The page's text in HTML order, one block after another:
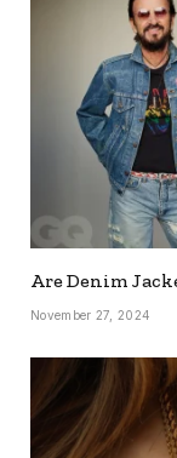
Are Denim
November 27, 2024